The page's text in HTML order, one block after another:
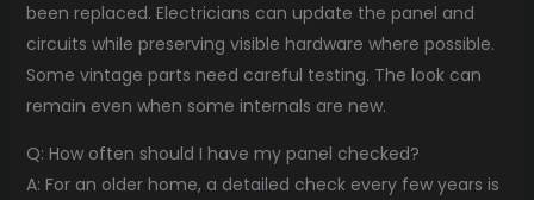
been replaced. Electricians can update the panel and
circuits while preserving visible hardware where possible.
Some vintage parts need careful testing. The look can
remain even when some internals are new.
Q: How often should I have my panel checked?
A: For an older home, a detailed check every few years is